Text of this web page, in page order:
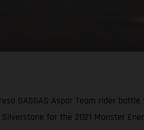
GASGAS Aspar Team rider
for the 2021 Monster